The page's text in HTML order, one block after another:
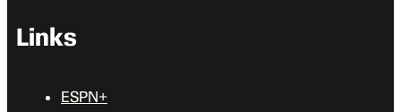
Links
ESPN+